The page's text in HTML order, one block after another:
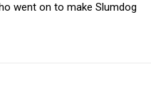
went on to make Slumdog